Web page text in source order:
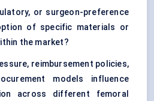
or surgeon-preference
of specific materials or
the market?
reimbursement policies,
models influence
across different femoral